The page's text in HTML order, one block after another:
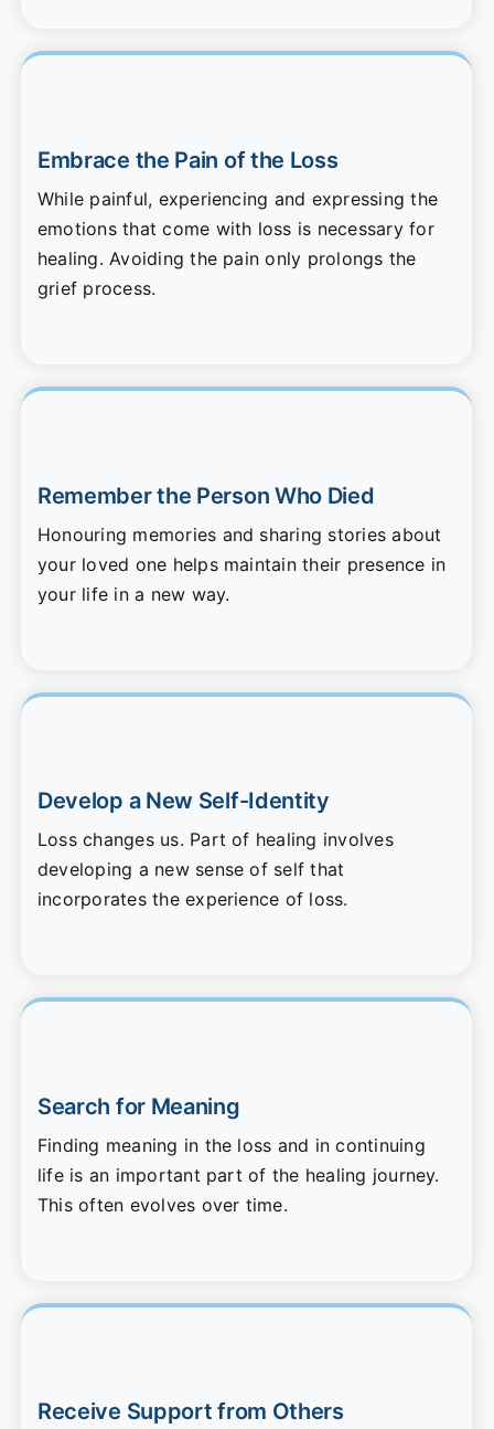
Embrace the Pain of the Loss
While painful, experiencing and expressing the
emotions that come with loss is necessary for
healing. Avoiding the pain only prolongs the
grief process.
Remember the Person Who Died
Honouring memories and sharing stories about
your loved one helps maintain their presence in
your life in a new way.
Develop a New Self-Identity
Loss changes us. Part of healing involves
developing a new sense of self that
incorporates the experience of loss.
Search for Meaning
Finding meaning in the loss and in continuing
life is an important part of the healing journey.
This often evolves over time.
Receive Support from Others